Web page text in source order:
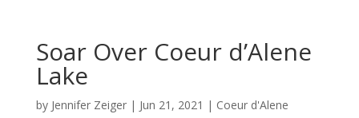
Soar Over Coeur d’Alene
Lake
by Jennifer Zeiger| Jun 21, 2021 | Coeur d'Alene